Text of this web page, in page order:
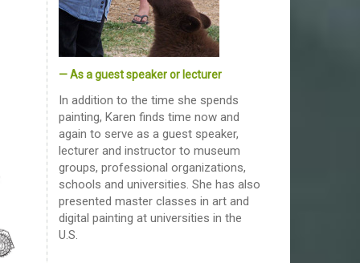
— As a guest speaker or lecturer
In addition to the time she spends
painting, Karen finds time now and
again to serve as a guest speaker,
lecturer and instructor to museum
groups, professional organizations,
schools and universities. She has also
presented master classes in art and
digital painting at universities in the
U.S.